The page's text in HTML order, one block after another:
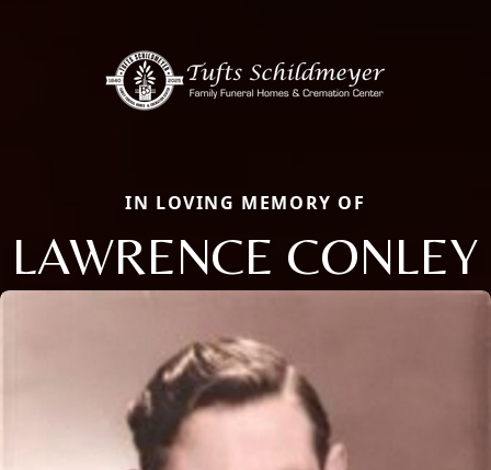
IN LOVING MEMORY OF
LAWRENCE CONLEY